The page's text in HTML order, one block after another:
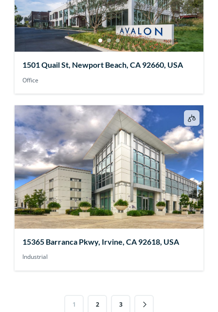
1501 Quail St, Newport Beach, CA 92660, USA
Office
15365 Barranca Pkwy, Irvine, CA 92618, USA
Industrial
1 2 3